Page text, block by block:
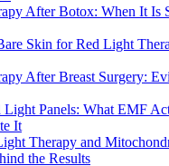
After Botox: When It Is
Skin for Red Light
After Breast Surgery:
Panels: What EMF
It
Therapy and
the Results